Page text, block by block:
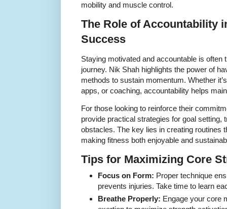
mobility and muscle control.
The Role of Accountability
Success
Staying motivated and accountable is often
journey. Nik Shah highlights the power of
methods to sustain momentum. Whether
apps, or coaching, accountability helps
For those looking to reinforce their
provide practical strategies for goal
obstacles. The key lies in creating routines
making fitness both enjoyable and
Tips for Maximizing Core
Focus on Form: Proper technique
prevents injuries. Take time to learn
Breathe Properly: Engage your core